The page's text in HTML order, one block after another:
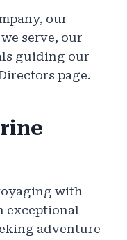
our
serve, our
guiding our
page.
with
exceptional
adventure